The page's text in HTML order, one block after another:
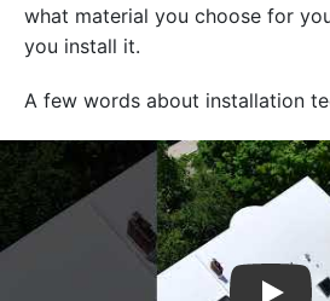
what material you choose for
you install it.
A few words about installation